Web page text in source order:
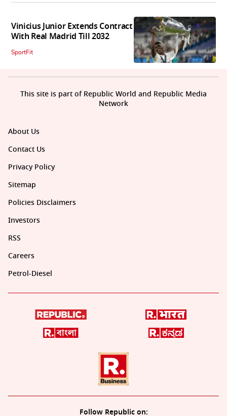
Vinicius Junior Extends Contract
With Real Madrid Till 2032
SportFit
About Us
Contact Us
Privacy Policy
Sitemap
Policies Disclaimers
Investors
RSS
Careers
Petrol-Diesel
Follow Republic on:
This site is part of Republic World and Republic Media
Network